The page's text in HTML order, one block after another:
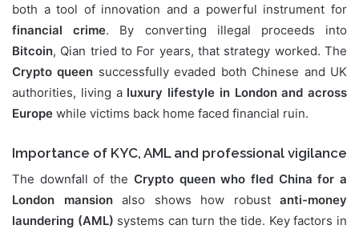
both a tool of innovation and a powerful instrument for
financial crime. By converting illegal proceeds into
Bitcoin, Qian tried to For years, that strategy worked. The
Crypto queen successfully evaded both Chinese and UK
authorities, living a luxury lifestyle in London and across
Europe while victims back home faced financial ruin.
Importance of KYC, AML and professional vigilance
The downfall of the Crypto queen who fled China for a
London mansionalso shows how robust anti-money
laundering (AML) systems can turn the tide. Key factors in